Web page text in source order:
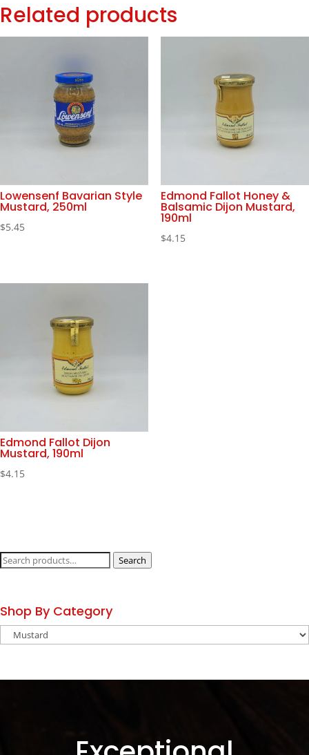
Related products
Lowensenf Bavarian Style
Mustard, 250ml
$5.45
Edmond Fallot Honey &
Balsamic Dijon Mustard,
190ml
$4.15
Edmond Fallot Dijon
Mustard, 190ml
$4.15
Search
Search
Shop By Category